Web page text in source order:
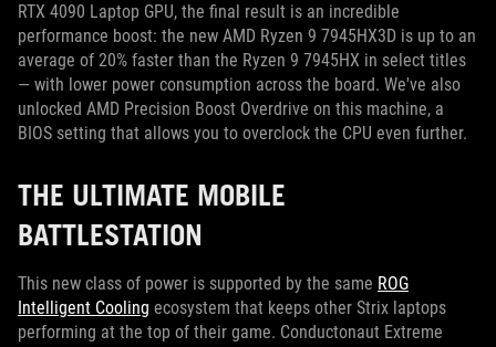
RTX 4090 Laptop GPU, the final result is an incredible
performance boost: the new AMD Ryzen 9 7945HX3D is up to an
average of 20% faster than the Ryzen 9 7945HX in select titles
— with lower power consumption across the board. We've also
unlocked AMD Precision Boost Overdrive on this machine, a
BIOS setting that allows you to overclock the CPU even further.
THE ULTIMATE MOBILE
BATTLESTATION
This new class of power is supported by the same ROG
Intelligent Cooling ecosystem that keeps other Strix laptops
performing at the top of their game. Conductonaut Extreme